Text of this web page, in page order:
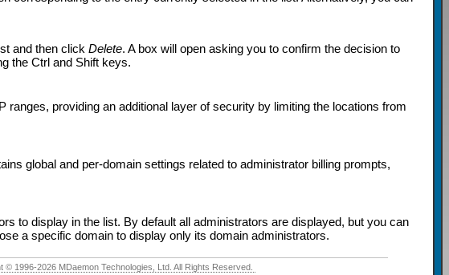
and then clickDelete. A box will open asking you to confirm the decision to
the Ctrl and Shift keys.
providing an additional layer of security by limiting the locations from
global and per-domain settings related to administrator billing prompts,
to display in the list. By default all administrators are displayed, but you can
a specific domain to display only its domain administrators.
© 1996-2026 MDaemon Technologies, Ltd. All Rights Reserved.